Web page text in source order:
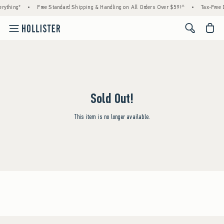
• Free Standard Shipping & Handling on All Orders Over $59!^ • Tax-
<span
Sold Out!
This item is no longer available.